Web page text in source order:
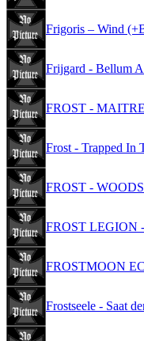
Frigoris – Wind
Frijgard - Bellum
FROST -
Frost - Trapped In
FROST -
FROST LEGION
FROSTMOON
Frostseele - Saat